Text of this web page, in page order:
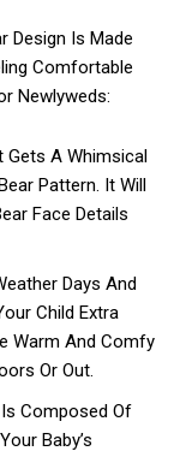
Design Is Made
Comfortable
Newlyweds:
Gets A Whimsical
Pattern. It Will
Face Details
Days And
Child Extra
Warm And Comfy
Or Out.
Composed Of
Baby’s